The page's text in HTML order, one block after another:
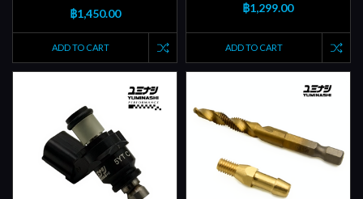
฿1,450.00
ADD TO CART
฿1,299.00
ADD TO CART